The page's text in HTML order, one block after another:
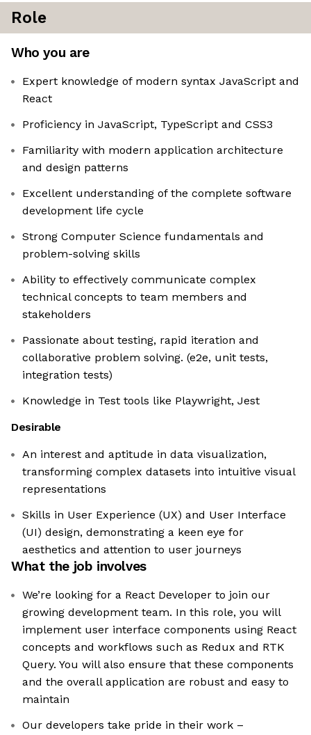
Role
Who you are
Expert knowledge of modern syntax JavaScript and
React
Proficiency in JavaScript, TypeScript and CSS3
Familiarity with modern application architecture
and design patterns
Excellent understanding of the complete software
development life cycle
Strong Computer Science fundamentals and
problem-solving skills
Ability to effectively communicate complex
technical concepts to team members and
stakeholders
Passionate about testing, rapid iteration and
collaborative problem solving. (e2e, unit tests,
integration tests)
Knowledge in Test tools like Playwright, Jest
Desirable
An interest and aptitude in data visualization,
transforming complex datasets into intuitive visual
representations
Skills in User Experience (UX) and User Interface
(UI) design, demonstrating a keen eye for
aesthetics and attention to user journeys
What the job involves
We’re looking for a React Developer to join our
growing development team. In this role, you will
implement user interface components using React
concepts and workflows such as Redux and RTK
Query. You will also ensure that these components
and the overall application are robust and easy to
maintain
Our developers take pride in their work –